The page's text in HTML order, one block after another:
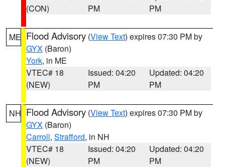
(CON)
PM
PM
ME Flood Advisory (View Text) expires 07:30 PM by
GYX (Baron)
York, in ME
VTEC# 18
(NEW)
Issued: 04:20
PM
Updated: 04:20
PM
NH Flood Advisory (View Text) expires 07:30 PM by
GYX (Baron)
Carroll, Strafford, in NH
VTEC# 18
(NEW)
Issued: 04:20
PM
Updated: 04:20
PM